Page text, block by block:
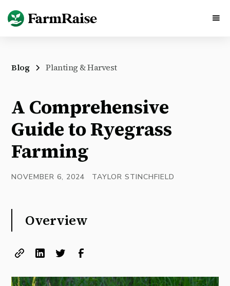
Blog Planting & Harvest
A Comprehensive
Guide to Ryegrass
Farming
NOVEMBER 6, 2024 TAYLOR STINCHFIELD
Overview